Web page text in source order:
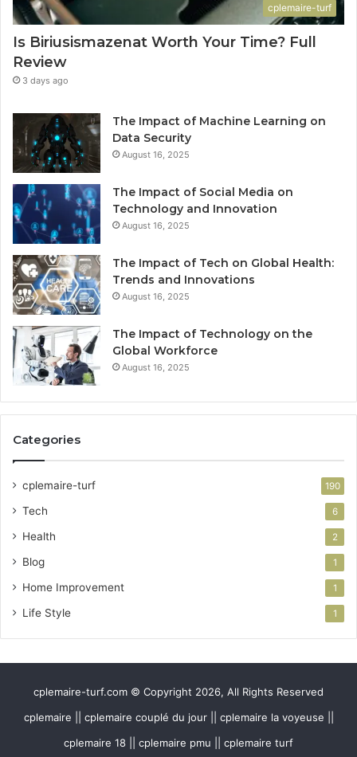
cplemaire-turf
Is Biriusismazenat Worth Your Time? Full
Review
3 days ago
The Impact of Machine Learning on
Data Security
August 16, 2025
The Impact of Social Media on
Technology and Innovation
August 16, 2025
The Impact of Tech on Global Health:
Trends and Innovations
August 16, 2025
The Impact of Technology on the
Global Workforce
August 16, 2025
Categories
cplemaire-turf 190
Tech 6
Health 2
Blog 1
Home Improvement 1
Life Style 1
cplemaire-turf.com © Copyright 2026, All Rights Reserved
cplemaire || cplemaire couplé du jour || cplemaire la voyeuse ||
cplemaire 18 || cplemaire pmu || cplemaire turf